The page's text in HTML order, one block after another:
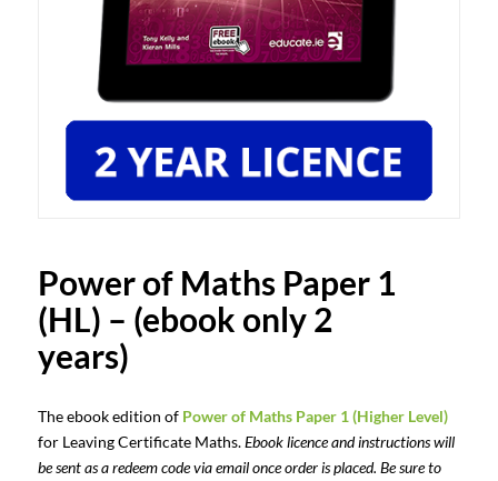
Power of Maths Paper 1
(HL) – (ebook only 2
years)
The ebook edition of Power of Maths Paper 1 (Higher Level)
for Leaving Certificate Maths.Ebook licence and instructions will
be sent as a redeem code via email once order is placed. Be sure to